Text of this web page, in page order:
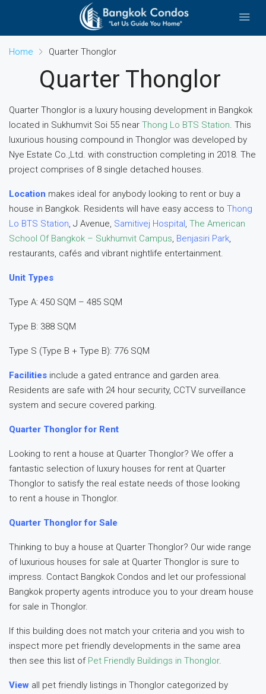
Home Quarter Thonglor
Quarter Thonglor
Quarter Thonglor is a luxury housing development in Bangkok
located in Sukhumvit Soi 55 near Thong Lo BTS Station. This
luxurious housing compound in Thonglor was developed by
Nye Estate Co.,Ltd. with construction completing in 2018. The
project comprises of 8 single detached houses.
Location makes ideal for anybody looking to rent or buy a
house in Bangkok. Residents will have easy access to Thong
Lo BTS Station, J Avenue, Samitivej Hospital, The American
School Of Bangkok – Sukhumvit Campus, Benjasiri Park,
restaurants, cafés and vibrant nightlife entertainment.
Unit Types
Type A: 450 SQM – 485 SQM
Type B: 388 SQM
Type S (Type B + Type B): 776 SQM
Facilities include a gated entrance and garden area.
Residents are safe with 24 hour security, CCTV surveillance
system and secure covered parking.
Quarter Thonglor for Rent
Looking to rent a house at Quarter Thonglor? We offer a
fantastic selection of luxury houses for rent at Quarter
Thonglor to satisfy the real estate needs of those looking
to rent a house in Thonglor.
Quarter Thonglor for Sale
Thinking to buy a house at Quarter Thonglor? Our wide range
of luxurious houses for sale at Quarter Thonglor is sure to
impress. Contact Bangkok Condos and let our professional
Bangkok property agents introduce you to your dream house
for sale in Thonglor.
If this building does not match your criteria and you wish to
inspect more pet friendly developments in the same area
then see this list of Pet Friendly Buildings in Thonglor.
View all pet friendly listings in Thonglor categorized by